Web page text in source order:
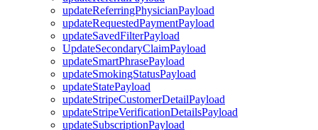
updateReferringPhysicianPayload
updateRequestedPaymentPayload
updateSavedFilterPayload
UpdateSecondaryClaimPayload
updateSmartPhrasePayload
updateSmokingStatusPayload
updateStatePayload
updateStripeCustomerDetailPayload
updateStripeVerificationDetailsPayload
updateSubscriptionPayload